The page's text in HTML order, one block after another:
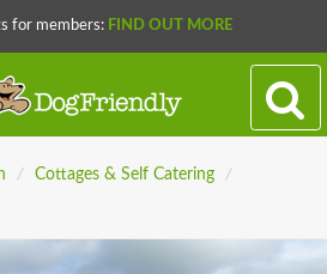
for members: FIND OUT MORE
/ Cottages & Self Catering
/